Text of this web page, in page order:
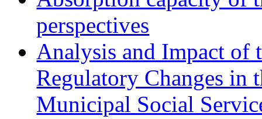
perspectives
Analysis and Impact of
Regulatory Changes in
Municipal Social